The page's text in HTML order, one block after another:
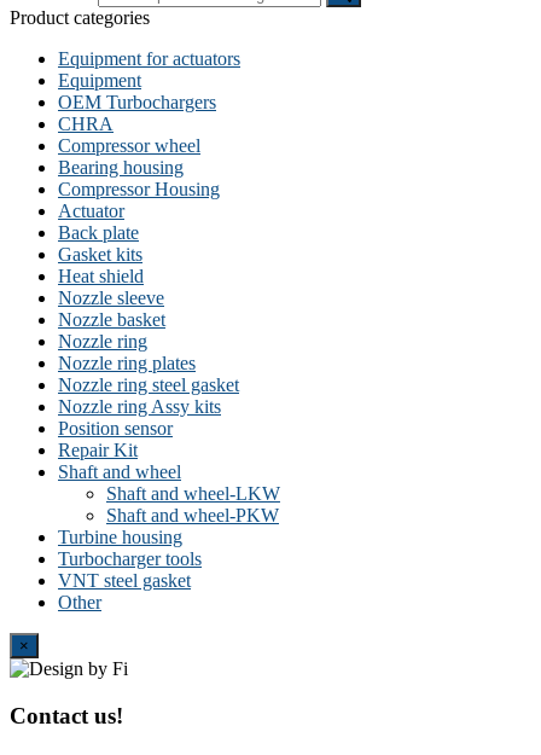
Product categories
Equipment for actuators
Equipment
OEM Turbochargers
CHRA
Compressor wheel
Bearing housing
Compressor Housing
Actuator
Back plate
Gasket kits
Heat shield
Nozzle sleeve
Nozzle basket
Nozzle ring
Nozzle ring plates
Nozzle ring steel gasket
Nozzle ring Assy kits
Position sensor
Repair Kit
Shaft and wheel
Shaft and wheel-LKW
Shaft and wheel-PKW
Turbine housing
Turbocharger tools
VNT steel gasket
Other
×
Contact us!